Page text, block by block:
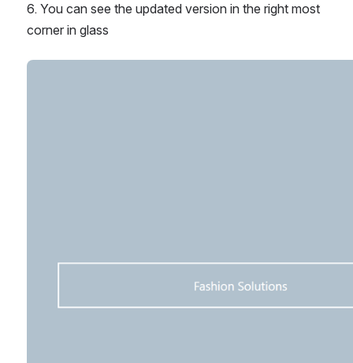
6. You can see the updated version in the right most
corner in glass